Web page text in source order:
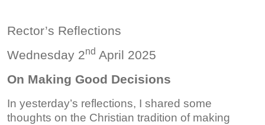
Rector’s Reflections
Wednesday 2nd April 2025
On Making Good Decisions
In yesterday’s reflections, I shared some
thoughts on the Christian tradition of making